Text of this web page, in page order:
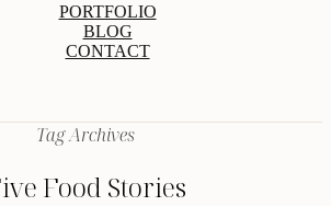
PORTFOLIO
BLOG
CONTACT
Tag Archives
Food Stories